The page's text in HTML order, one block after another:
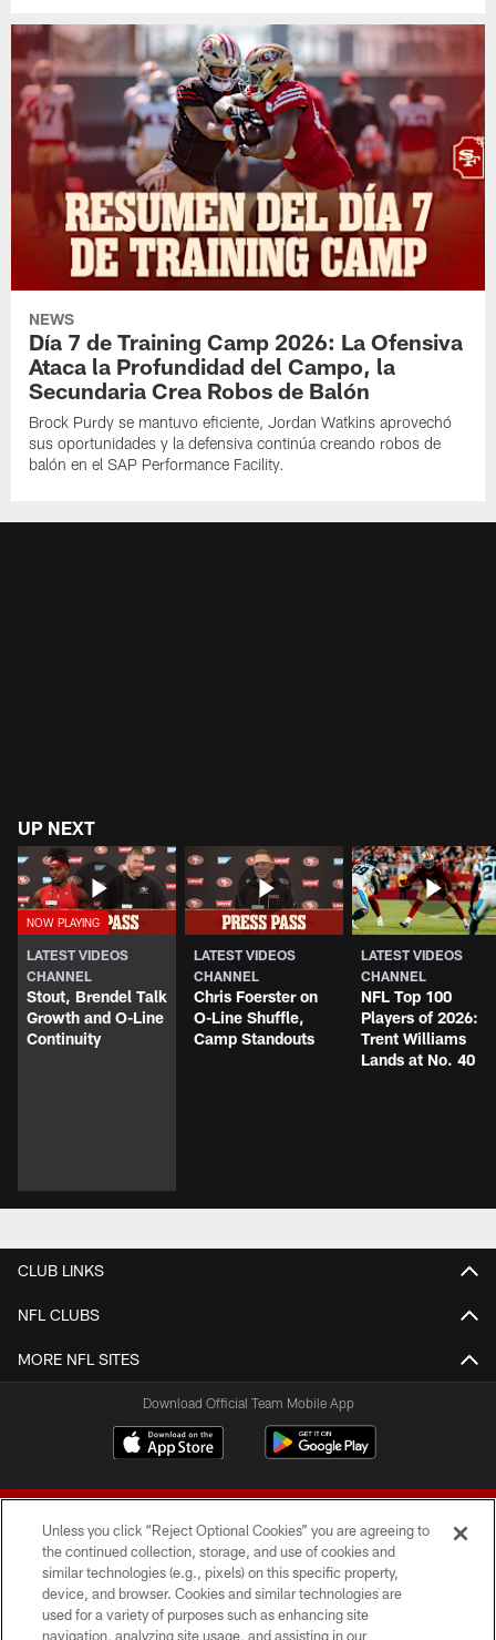
NEWS
Día 7 de Training Camp 2026: La Ofensiva
Ataca la Profundidad del Campo, la
Secundaria Crea Robos de Balón
Brock Purdy se mantuvo eficiente, Jordan Watkins aprovechó
sus oportunidades y la defensiva continúa creando robos de
balón en el SAP Performance Facility.
UP NEXT
LATEST VIDEOS
CHANNEL
Stout, Brendel Talk
Growth and O-Line
Continuity
LATEST VIDEOS
CHANNEL
Chris Foerster on
O-Line Shuffle,
Camp Standouts
LATEST VIDEOS
CHANNEL
NFL Top 100
Players of 2026:
Trent Williams
Lands at No. 40
CLUB LINKS
NFL CLUBS
MORE NFL SITES
Download Official Team Mobile App
© 2026 Forty Niners Football Company LLC
Unless you click “Reject Optional Cookies” you are agreeing to
the continued collection, storage, and use of cookies and
similar technologies (e.g., pixels) on this specific property,
device, and browser. Cookies and similar technologies are
used for a variety of purposes such as enhancing site
navigation, analyzing site usage, and assisting in our